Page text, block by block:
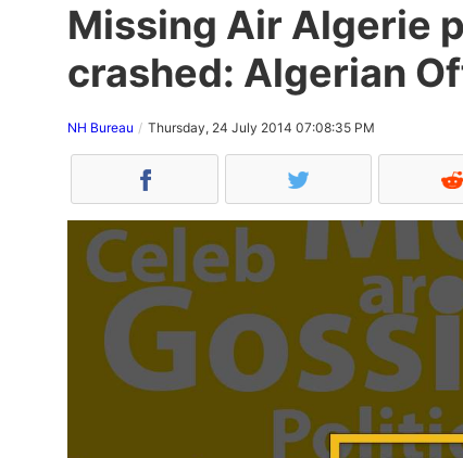
Missing Air Algerie
crashed: Algerian
NH Bureau Thursday, 24 July 2014 07:08:35 PM